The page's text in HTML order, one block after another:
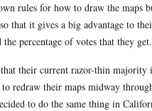
rules for how to draw the maps
that it gives a big advantage to
percentage of votes that they get.
their current razor-thin
redraw their maps midway
to do the same thing in